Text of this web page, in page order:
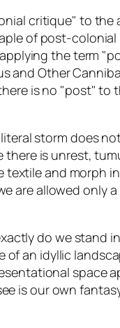
critique" to the
of post-colonial
the term
and Other
is no "post" to
storm does
is unrest,
and morph
are allowed only
do we stand
an idyllic
space
is our own